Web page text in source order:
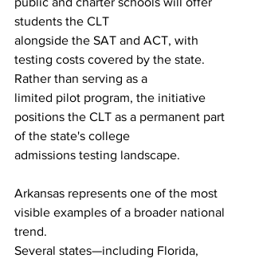
students the CLT
alongside the SAT and ACT, with
testing costs covered by the state.
Rather than serving as a
limited pilot program, the initiative
positions the CLT as a permanent part
of the state's college
admissions testing landscape.
Arkansas represents one of the most
visible examples of a broader national
trend.
Several states—including Florida,